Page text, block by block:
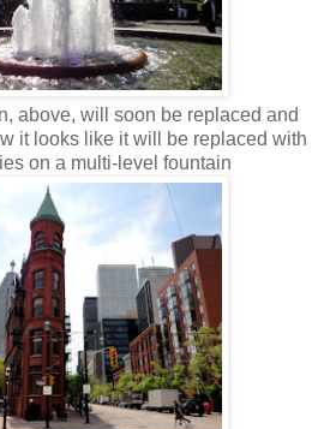
above, will soon be replaced and
it looks like it will be replaced with
on a multi-level fountain